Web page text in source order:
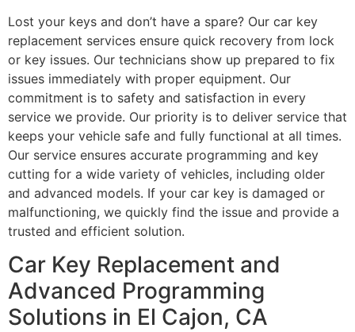
Lost your keys and don’t have a spare? Our car key
replacement services ensure quick recovery from lock
or key issues. Our technicians show up prepared to fix
issues immediately with proper equipment. Our
commitment is to safety and satisfaction in every
service we provide. Our priority is to deliver service that
keeps your vehicle safe and fully functional at all times.
Our service ensures accurate programming and key
cutting for a wide variety of vehicles, including older
and advanced models. If your car key is damaged or
malfunctioning, we quickly find the issue and provide a
trusted and efficient solution.
Car Key Replacement and
Advanced Programming
Solutions in El Cajon, CA